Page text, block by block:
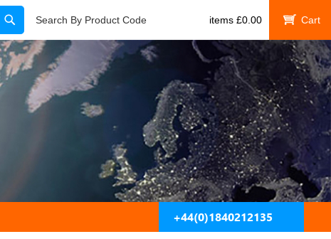
SearchSearch By Product Code items £0.00
My Cart
+44(0)1840212135